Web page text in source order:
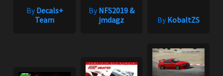
ByDecals+
Team
ByNFS2019 &
jmdagz
ByKobaltZS